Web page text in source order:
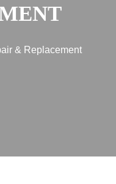
& Replacement